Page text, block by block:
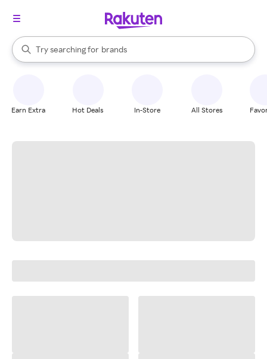
Search Rakuten
Try searching for
stores
brands
groceries
When autocomplete results are available, use the up and down
Earn Extra Hot Deals In-Store All Stores